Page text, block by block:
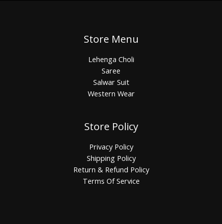
Store Menu
Lehenga Choli
Saree
Salwar Suit
Western Wear
Store Policy
Privacy Policy
Shipping Policy
Return & Refund Policy
Terms Of Service